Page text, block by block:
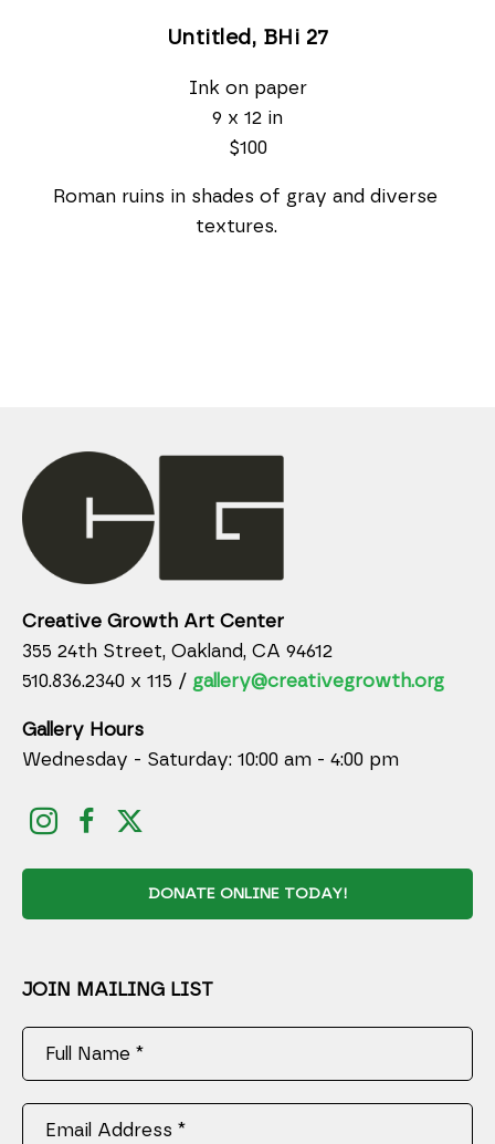
Untitled, BHi 27
Ink on paper
9 x 12 in
$100
Roman ruins in shades of gray and diverse
textures.
Creative Growth Art Center
355 24th Street, Oakland, CA 94612
510.836.2340 x 115 / gallery@creativegrowth.org
Gallery Hours
Wednesday - Saturday: 10:00 am - 4:00 pm
DONATE ONLINE TODAY!
JOIN MAILING LIST
Full Name *
Email Address *